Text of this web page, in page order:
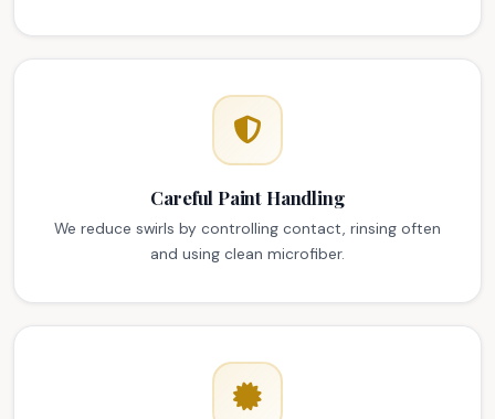
Careful Paint Handling
We reduce swirls by controlling contact, rinsing often
and using clean microfiber.